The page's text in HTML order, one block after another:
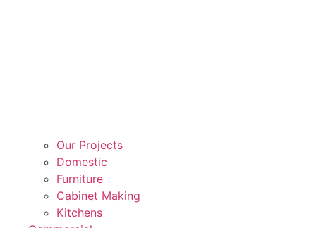
Our Projects
Domestic
Furniture
Cabinet Making
Kitchens